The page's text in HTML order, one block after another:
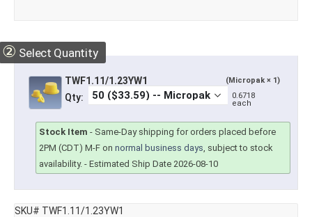
② Select Quantity
TWF1.11/1.23YW1 (Micropak × 1)
Qty:
0.6718
each
Stock Item - Same-Day shipping for orders placed before
2PM (CDT) M-F on normal business days, subject to stock
availability. - Estimated Ship Date 2026-08-10
SKU# TWF1.11/1.23YW1